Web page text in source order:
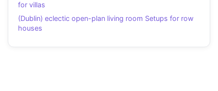
for villas
(Dublin) eclectic open-plan living room Setups for row
houses